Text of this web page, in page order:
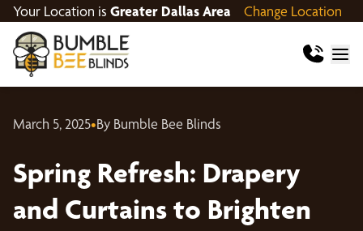
Your Location is Greater Dallas Area Change Location
March 5, 2025•By Bumble Bee Blinds
Spring Refresh: Drapery
and Curtains to Brighten